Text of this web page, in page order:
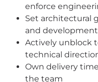
enforce
Set architectural
and
Actively unblock
technical
Own delivery
the team